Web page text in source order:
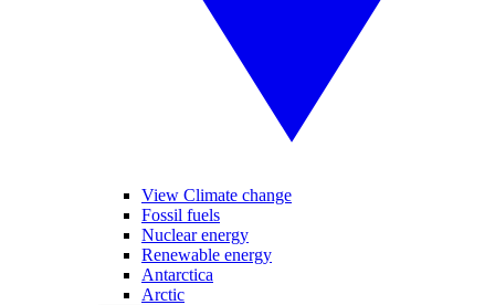
View Climate change
Fossil fuels
Nuclear energy
Renewable energy
Antarctica
Arctic